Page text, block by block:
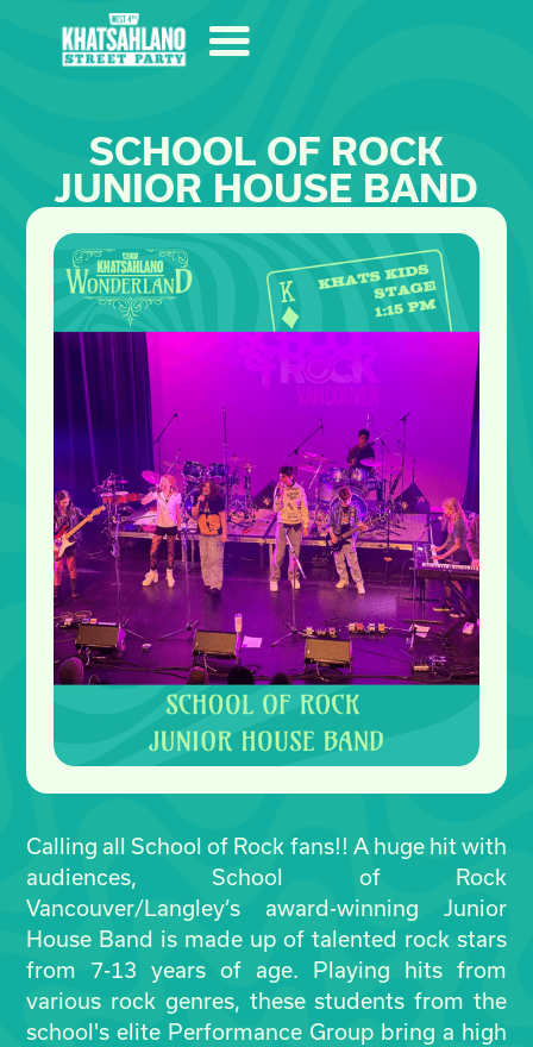
SCHOOL OF ROCK
JUNIOR HOUSE BAND
Calling all School of Rock fans!! A huge hit with
audiences, School of Rock
Vancouver/Langley’s award-winning Junior
House Band is made up of talented rock stars
from 7-13 years of age. Playing hits from
various rock genres, these students from the
school's elite Performance Group bring a high